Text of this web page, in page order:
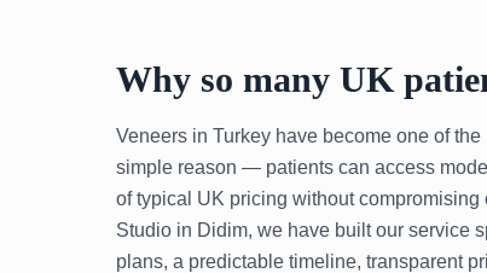
Why so many UK
Veneers in Turkey have become one of
simple reason — patients can access
of typical UK pricing without
Studio in Didim, we have built our service
plans, a predictable timeline, transparent